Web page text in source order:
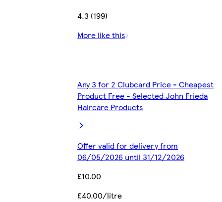
4.3 (199)
More like this
Any 3 for 2 Clubcard Price - Cheapest
Product Free - Selected John Frieda
Haircare Products
Offer valid for delivery from
06/05/2026 until 31/12/2026
£10.00
£40.00/litre